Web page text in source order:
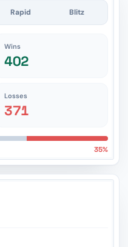
Rapid Blitz
Wins
402
Losses
371
35%